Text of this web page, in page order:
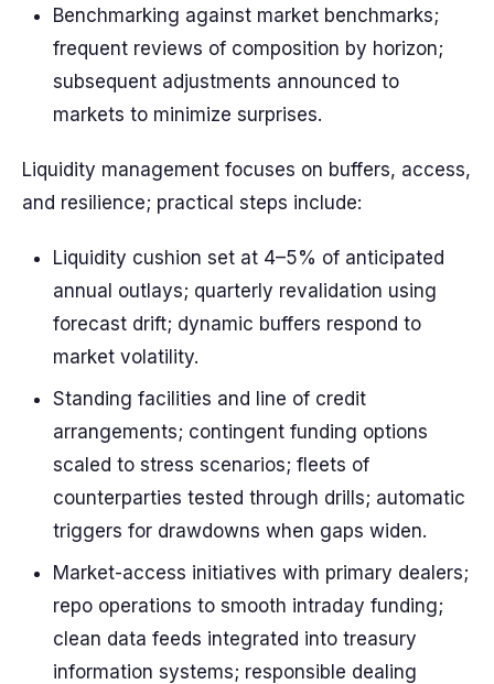
Benchmarking against market benchmarks;
frequent reviews of composition by horizon;
subsequent adjustments announced to
markets to minimize surprises.
Liquidity management focuses on buffers, access,
and resilience; practical steps include:
Liquidity cushion set at 4–5% of anticipated
annual outlays; quarterly revalidation using
forecast drift; dynamic buffers respond to
market volatility.
Standing facilities and line of credit
arrangements; contingent funding options
scaled to stress scenarios; fleets of
counterparties tested through drills; automatic
triggers for drawdowns when gaps widen.
Market-access initiatives with primary dealers;
repo operations to smooth intraday funding;
clean data feeds integrated into treasury
information systems; responsible dealing